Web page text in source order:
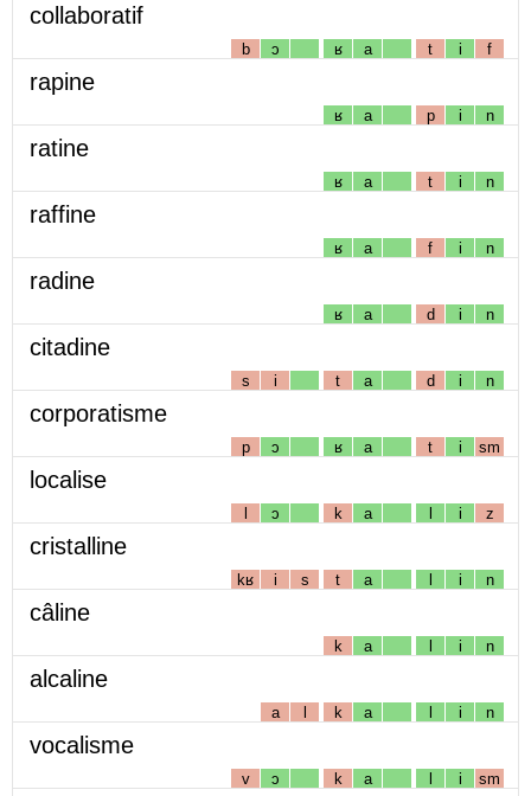
collaboratif
b ɔ ʁ a t i f
rapine
ʁ a p i n
ratine
ʁ a t i n
raffine
ʁ a f i n
radine
ʁ a d i n
citadine
s i t a d i n
corporatisme
p ɔ ʁ a t i sm
localise
l ɔ k a l i z
cristalline
kʁ i s t a l i n
câline
k a l i n
alcaline
a l k a l i n
vocalisme
v ɔ k a l i sm